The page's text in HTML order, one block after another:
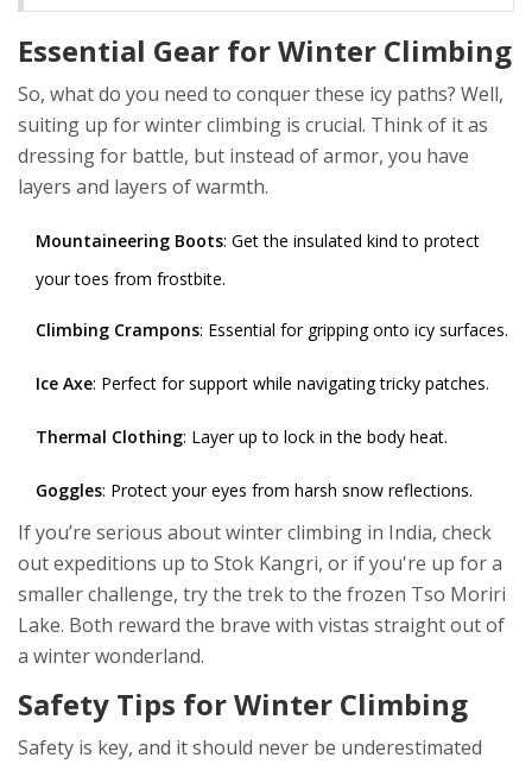
Essential Gear for Winter Climbing
So, what do you need to conquer these icy paths? Well,
suiting up for winter climbing is crucial. Think of it as
dressing for battle, but instead of armor, you have
layers and layers of warmth.
Mountaineering Boots: Get the insulated kind to protect
your toes from frostbite.
Climbing Crampons: Essential for gripping onto icy surfaces.
Ice Axe: Perfect for support while navigating tricky patches.
Thermal Clothing: Layer up to lock in the body heat.
Goggles: Protect your eyes from harsh snow reflections.
If you’re serious about winter climbing in India, check
out expeditions up to Stok Kangri, or if you're up for a
smaller challenge, try the trek to the frozen Tso Moriri
Lake. Both reward the brave with vistas straight out of
a winter wonderland.
Safety Tips for Winter Climbing
Safety is key, and it should never be underestimated